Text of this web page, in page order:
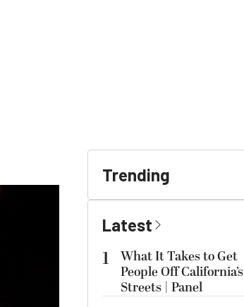
Trending
Latest
1
What It Takes to Get
People Off California’s
Streets | Panel